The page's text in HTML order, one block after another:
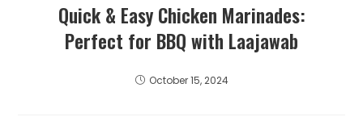
Quick & Easy Chicken Marinades:
Perfect for BBQ with Laajawab
October 15, 2024